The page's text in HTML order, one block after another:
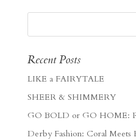
Recent Posts
LIKE a FAIRYTALE
SHEER & SHIMMERY
GO BOLD or GO HOME:
Derby Fashion: Coral Meets